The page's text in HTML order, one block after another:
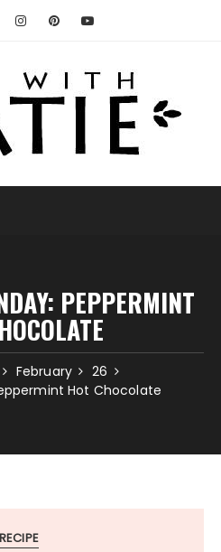
PEPPERMINT
February
26
Hot Chocolate
RECIPE